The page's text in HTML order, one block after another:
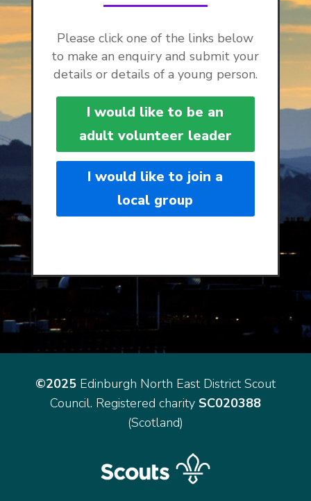
Please click one of the links below
to make an enquiry and submit your
details or details of a young person.
I would like to be an
adult volunteer leader
I would like to join a
local group
©2025Edinburgh North East District Scout
Council. Registered charity SC020388
(Scotland)